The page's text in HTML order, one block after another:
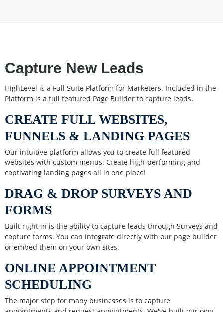
Capture New Leads
HighLevel is a Full Suite Platform for Marketers. Included in the
Platform is a full featured Page Builder to capture leads.
CREATE FULL WEBSITES,
FUNNELS & LANDING PAGES
Our intuitive platform allows you to create full featured
websites with custom menus. Create high-performing and
captivating landing pages all in one place!
DRAG & DROP SURVEYS AND
FORMS
Built right in is the ability to capture leads through Surveys and
capture forms. You can integrate directly with our page builder
or embed them on your own sites.
ONLINE APPOINTMENT
SCHEDULING
The major step for many businesses is to capture